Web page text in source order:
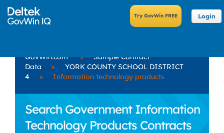
Login
GovWin.com »
Sample Contract
Data
»
YORK COUNTY SCHOOL DISTRICT
4
» Information technology products
Search Government Information
Technology Products Contracts